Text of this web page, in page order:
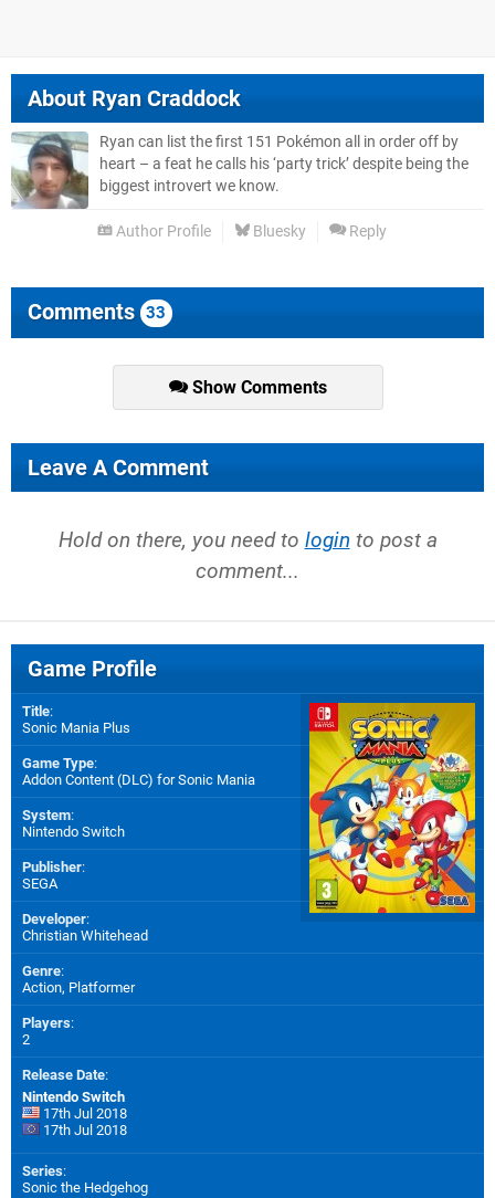
About Ryan Craddock
Ryan can list the first 151 Pokémon all in order off by
heart – a feat he calls his ‘party trick’ despite being the
biggest introvert we know.
Author Profile Bluesky Reply
Comments 33
Show Comments
Leave A Comment
Hold on there, you need to login to post a
comment...
Game Profile
Title:
Sonic Mania Plus
Game Type:
Addon Content (DLC) forSonic Mania
System:
Nintendo Switch
Publisher:
SEGA
Developer:
Christian Whitehead
Genre:
Action, Platformer
Players:
2
Release Date:
Nintendo Switch
17th Jul 2018
17th Jul 2018
Series:
Sonic the Hedgehog